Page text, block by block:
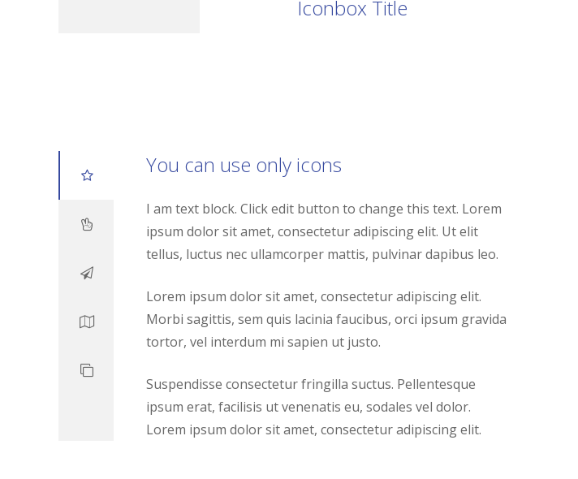
Iconbox Title
You can use only icons
I am text block. Click edit button to change this text. Lorem
ipsum dolor sit amet, consectetur adipiscing elit. Ut elit
tellus, luctus nec ullamcorper mattis, pulvinar dapibus leo.
Lorem ipsum dolor sit amet, consectetur adipiscing elit.
Morbi sagittis, sem quis lacinia faucibus, orci ipsum gravida
tortor, vel interdum mi sapien ut justo.
Suspendisse consectetur fringilla suctus. Pellentesque
ipsum erat, facilisis ut venenatis eu, sodales vel dolor.
Lorem ipsum dolor sit amet, consectetur adipiscing elit.